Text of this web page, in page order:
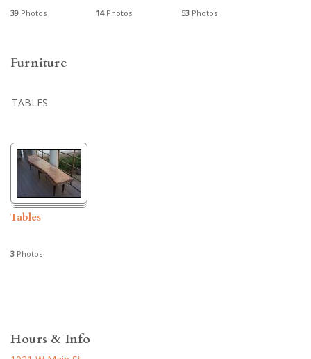
39 Photos 14Photos 53 Photos
Furniture
TABLES
Tables
3 Photos
Hours & Info